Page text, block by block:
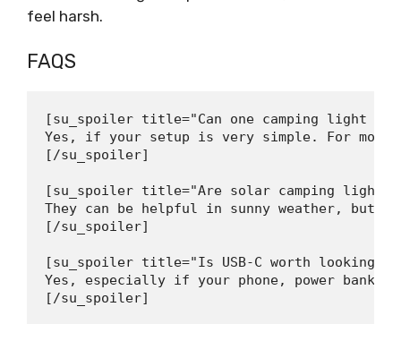
feel harsh.
FAQS
[su_spoiler title="Can one camping light be
Yes, if your setup is very simple. For most
[/su_spoiler]
[su_spoiler title="Are solar camping
They can be helpful in sunny weather,
[/su_spoiler]
[su_spoiler title="Is USB-C worth looking
Yes, especially if your phone, power bank,